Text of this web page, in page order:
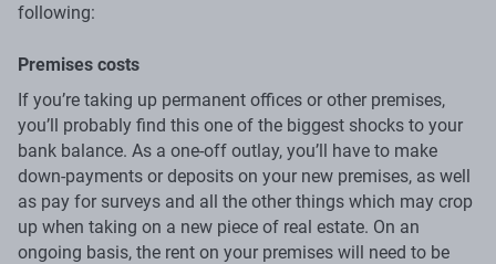
following:
Premises costs
If you’re taking up permanent offices or other premises,
you’ll probably find this one of the biggest shocks to your
bank balance. As a one-off outlay, you’ll have to make
down-payments or deposits on your new premises, as well
as pay for surveys and all the other things which may crop
up when taking on a new piece of real estate. On an
ongoing basis, the rent on your premises will need to be